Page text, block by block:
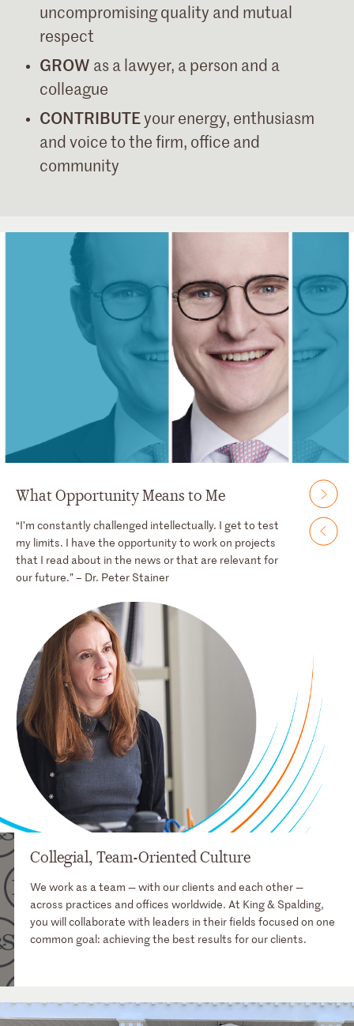
uncompromising quality and mutual
respect
GROW as a lawyer, a person and a
colleague
CONTRIBUTEyour energy, enthusiasm
and voice to the firm, office and
community
What Opportunity Means to Me
“I’m constantly challenged intellectually. I get to test
my limits. I have the opportunity to work on projects
that I read about in the news or that are relevant for
our future.” – Dr. Peter Stainer
Collegial, Team-Oriented Culture
We work as a team — with our clients and each other —
across practices and offices worldwide. At King & Spalding,
you will collaborate with leaders in their fields focused on one
common goal: achieving the best results for our clients.